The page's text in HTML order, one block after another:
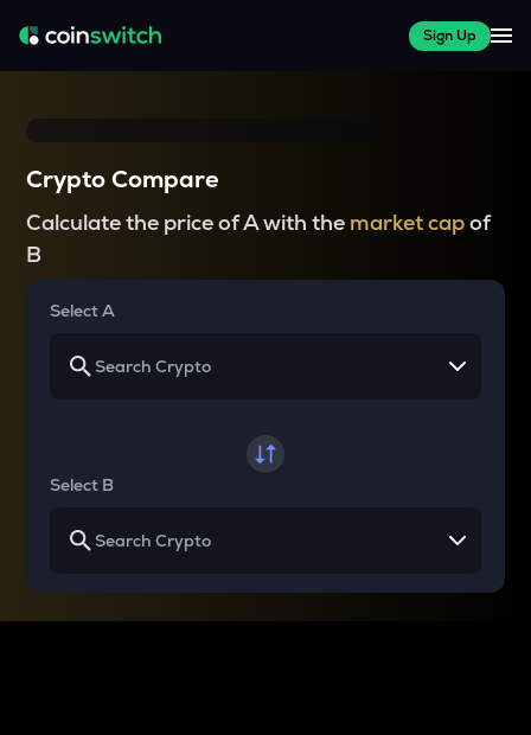
Sign Up
Crypto Compare
Calculate the price of A with the market capof
B
Select A
Select B